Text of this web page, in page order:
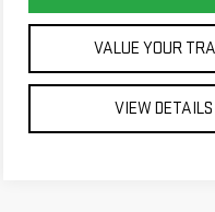
VALUE YOUR
VIEW DETAILS